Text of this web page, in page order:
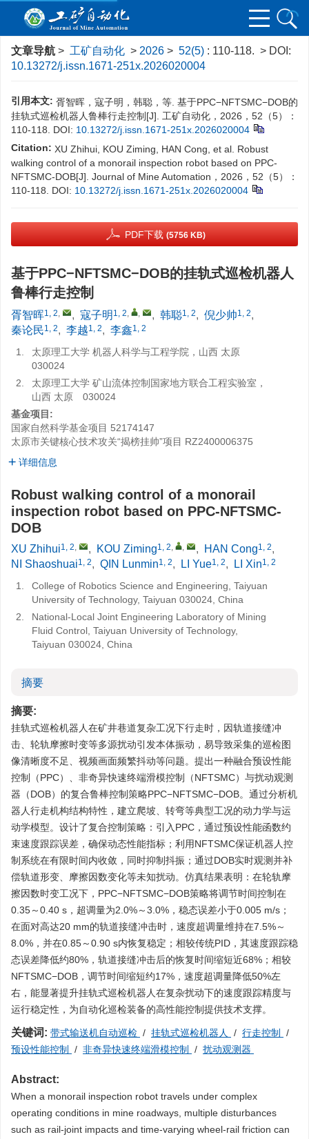
文章导航 > 工矿自动化 > 2026 > 52(5) : 110-118. > DOI:
10.13272/j.issn.1671-251x.2026020004
引用本文: 胥智晖，寇子明，韩聪，等. 基于PPC−NFTSMC−DOB的
挂轨式巡检机器人鲁棒行走控制[J]. 工矿自动化，2026，52（5）：
110-118.
DOI: 10.13272/j.issn.1671-251x.2026020004
Citation: XU Zhihui, KOU Ziming, HAN Cong, et al. Robust
walking control of a monorail inspection robot based on PPC-
NFTSMC-DOB[J]. Journal of Mine Automation，2026，52（5）：
110-118.
DOI: 10.13272/j.issn.1671-251x.2026020004
PDF下载 (5756 KB)
基于PPC−NFTSMC−DOB的挂轨式巡检机器人
鲁棒行走控制
胥智晖1, 2, , 寇子明 1, 2, , , 韩聪1, 2, 倪少帅1, 2,
秦论民1, 2, 李越1, 2, 李鑫1, 2
1.
太原理工大学 机器人科学与工程学院，山西 太原
030024
2.
太原理工大学 矿山流体控制国家地方联合工程实验室，
山西 太原 030024
基金项目:
国家自然科学基金项目 52174147
太原市关键核心技术攻关“揭榜挂帅”项目 RZ2400006375
详细信息
Robust walking control of a monorail
inspection robot based on PPC-NFTSMC-
DOB
XU Zhihui1, 2, , KOU Ziming1, 2, , , HAN Cong1, 2,
NI Shaoshuai1, 2, QIN Lunmin1, 2, LI Yue1, 2, LI Xin1, 2
1.
College of Robotics Science and Engineering, Taiyuan
University of Technology, Taiyuan 030024, China
2.
National-Local Joint Engineering Laboratory of Mining
Fluid Control, Taiyuan University of Technology,
Taiyuan 030024, China
摘要
摘要:
挂轨式巡检机器人在矿井巷道复杂工况下行走时，因轨道接缝冲
击、轮轨摩擦时变等多源扰动引发本体振动，易导致采集的巡检图
像清晰度不足、视频画面频繁抖动等问题。提出一种融合预设性能
控制（PPC）、非奇异快速终端滑模控制（NFTSMC）与扰动观测
器（DOB）的复合鲁棒控制策略PPC−NFTSMC−DOB。通过分析机
器人行走机构结构特性，建立爬坡、转弯等典型工况的动力学与运
动学模型。设计了复合控制策略：引入PPC，通过预设性能函数约
束速度跟踪误差，确保动态性能指标；利用NFTSMC保证机器人控
制系统在有限时间内收敛，同时抑制抖振；通过DOB实时观测并补
偿轨道形变、摩擦因数变化等未知扰动。仿真结果表明：在轮轨摩
擦因数时变工况下，PPC−NFTSMC−DOB策略将调节时间控制在
0.35～0.40 s，超调量为2.0%～3.0%，稳态误差小于0.005 m/s；
在面对高达20 mm的轨道接缝冲击时，速度超调量维持在7.5%～
8.0%，并在0.85～0.90 s内恢复稳定；相较传统PID，其速度跟踪稳
态误差降低约80%，轨道接缝冲击后的恢复时间缩短近68%；相较
NFTSMC−DOB，调节时间缩短约17%，速度超调量降低50%左
右，能显著提升挂轨式巡检机器人在复杂扰动下的速度跟踪精度与
运行稳定性，为自动化巡检装备的高性能控制提供技术支撑。
关键词: 带式输送机自动巡检 / 挂轨式巡检机器人 / 行走控制
/
预设性能控制
/ 非奇异快速终端滑模控制 / 扰动观测器
Abstract:
When a monorail inspection robot travels under complex
operating conditions in mine roadways, multiple disturbances
such as rail-joint impacts and time-varying wheel-rail friction can